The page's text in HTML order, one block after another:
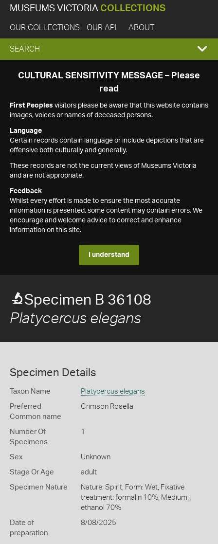
MUSEUMS VICTORIA COLLECTIONS
OUR COLLECTIONS OUR API ABOUT
EXPAND
SEARCH
SEARCH
CULTURAL SENSITIVITY MESSAGE – Please
read
First Peoples visitors please be aware that this website contains
images, voices or names of deceased persons.
Language
Certain records contain language or include depictions that are
offensive both culturally and generally.
These records are not the current views of Museums Victoria
and are not appropriate.
Feedback
Whilst every effort is made to ensure the most accurate
information is presented, some content may contain errors. We
encourage and welcome advice to correct and enhance
information on this site.
I understand
Specimen B 36108
Platycercus elegans
Specimen Details
Taxon Name Platycercus elegans
Preferred
Common name
Crimson Rosella
Number Of
Specimens
1
Sex Unknown
Stage Or Age adult
Specimen Nature
Nature: Spirit, Form: Wet, Fixative
treatment: formalin 10%, Medium:
ethanol 70%
Date of
preparation
8/08/2025